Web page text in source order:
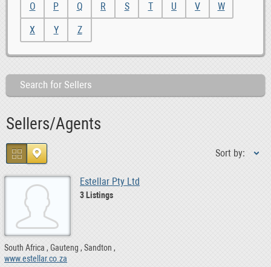
O P Q R S T U V W
X Y Z
Search for Sellers
Sellers/Agents
Sort by:
Estellar Pty Ltd
3 Listings
South Africa Gauteng
Sandton
www.estellar.co.za